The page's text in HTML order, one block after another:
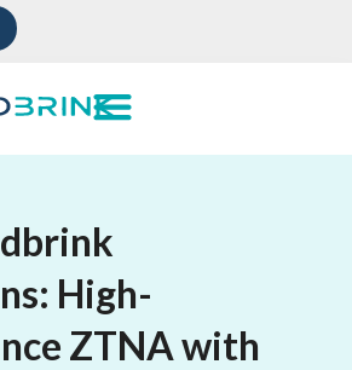
High-
ZTNA with